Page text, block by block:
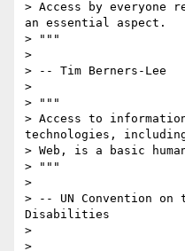
> Access by
an essential aspect.
> """
>
> -- Tim Berners-Lee
>
> """
> Access to
technologies,
> Web, is a basic
> """
>
> -- UN Convention
Disabilities
>